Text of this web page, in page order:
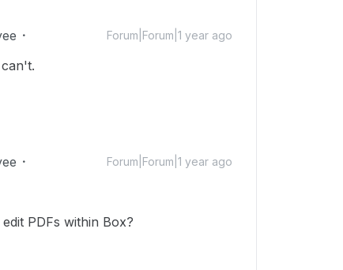
Forum|Forum|1 year ago
Forum|Forum|1 year ago
PDFs within Box?